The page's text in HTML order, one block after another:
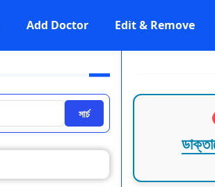
Add Doctor Edit & Remove
সার্চ